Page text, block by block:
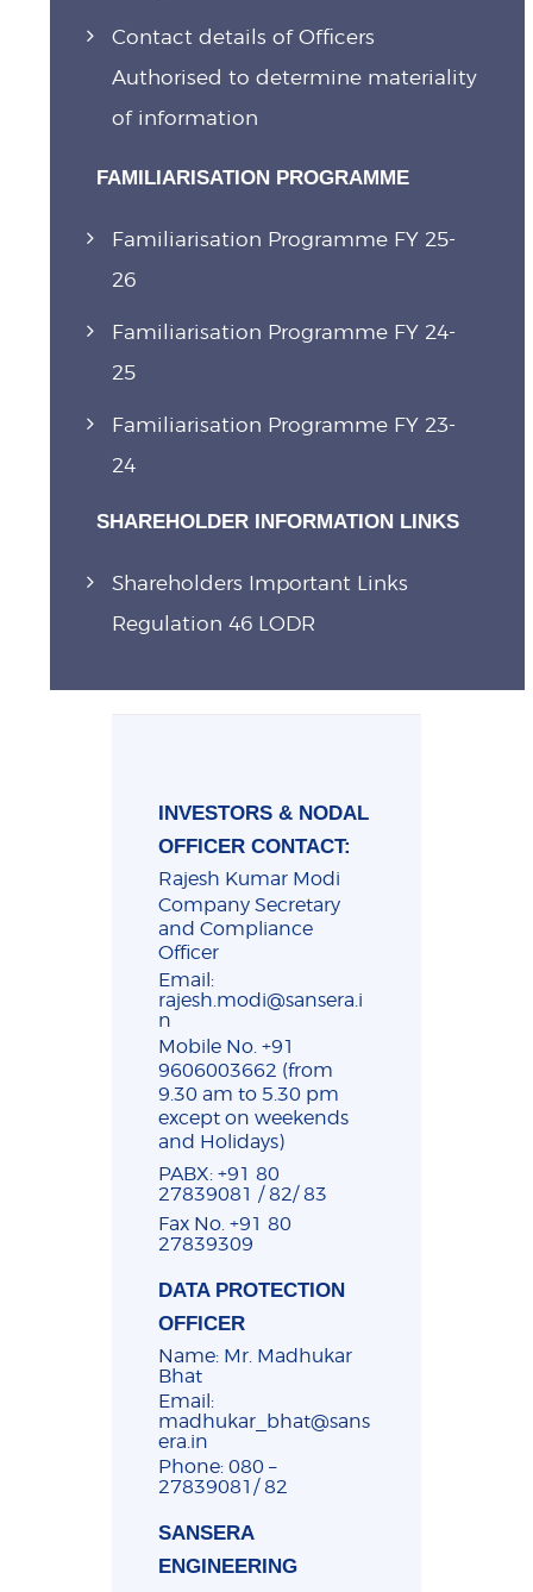
Contact details of Officers
Authorised to determine materiality
of information
FAMILIARISATION PROGRAMME
Familiarisation Programme FY 25-
26
Familiarisation Programme FY 24-
25
Familiarisation Programme FY 23-
24
SHAREHOLDER INFORMATION LINKS
Shareholders Important Links
Regulation 46 LODR
INVESTORS & NODAL
OFFICER CONTACT:
Rajesh Kumar Modi
Company Secretary
and Compliance
Officer
Email:
rajesh.modi@sansera.i
n
Mobile No. +91
9606003662 (from
9.30 am to 5.30 pm
except on weekends
and Holidays)
PABX: +91 80
27839081 / 82/ 83
Fax No. +91 80
27839309
DATA PROTECTION
OFFICER
Name: Mr. Madhukar
Bhat
Email:
madhukar_bhat@sans
era.in
Phone: 080 –
27839081/ 82
SANSERA
ENGINEERING